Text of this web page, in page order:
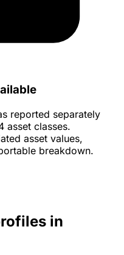
reported separately
asset classes.
asset values,
breakdown.
in